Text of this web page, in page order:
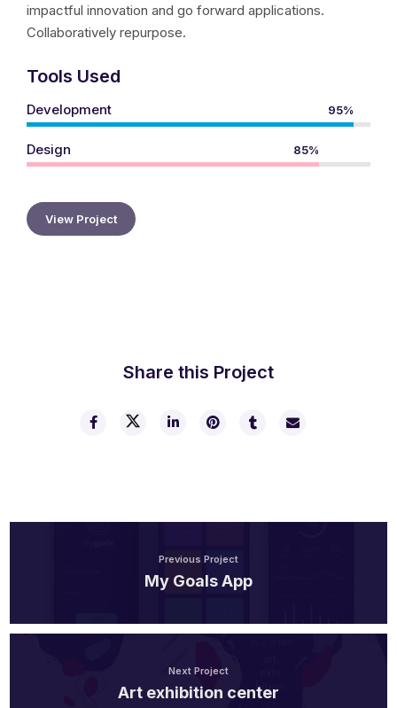
impactful innovation and go forward applications.
Collaboratively repurpose.
Tools Used
Development 95%
Design 85%
View Project
Share this Project
Previous Project
My Goals App
Next Project
Art exhibition center